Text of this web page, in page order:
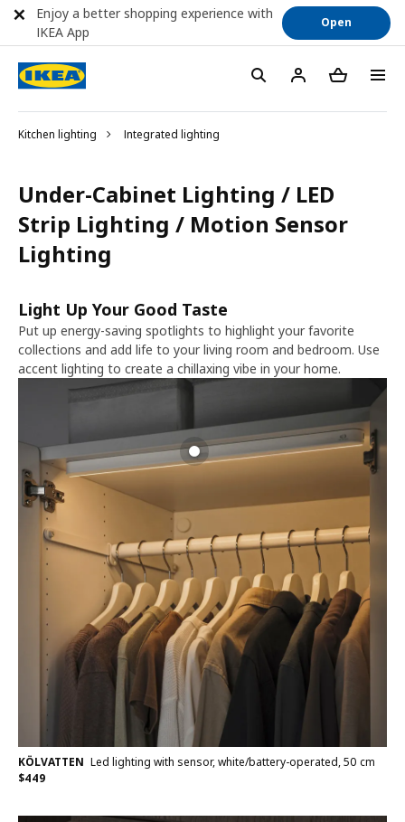
Kitchen lighting Integrated lighting
Under-Cabinet Lighting / LED
Strip Lighting / Motion Sensor
Lighting
Light Up Your Good Taste
Put up energy-saving spotlights to highlight your favorite
collections and add life to your living room and bedroom. Use
accent lighting to create a chillaxing vibe in your home.
KÖLVATTEN Led lighting with sensor, white/battery-operated, 50 cm
$449
Enjoy a better shopping experience with
IKEA App
Open